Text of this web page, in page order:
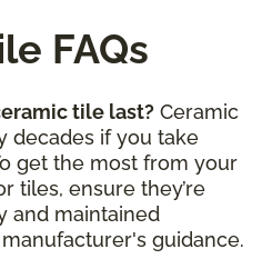
FAQs
tile last? Ceramic
decades if you take
get the most from your
tiles, ensure they’re
and maintained
guidance.